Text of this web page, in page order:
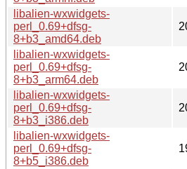
libalien-wxwidgets-
perl_0.69+dfsg-
8+b3_amd64.deb
libalien-wxwidgets-
perl_0.69+dfsg-
8+b3_arm64.deb
libalien-wxwidgets-
perl_0.69+dfsg-
8+b3_i386.deb
libalien-wxwidgets-
perl_0.69+dfsg-
8+b5_i386.deb